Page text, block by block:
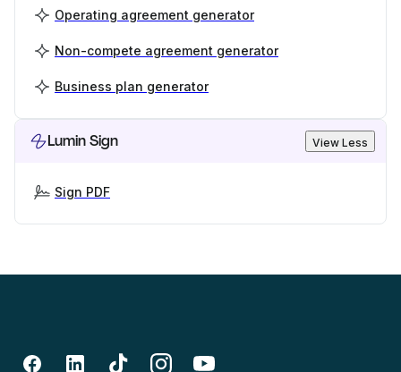
Operating agreement generator
Non-compete agreement generator
Business plan generator
Lumin Sign View Less
Sign PDF